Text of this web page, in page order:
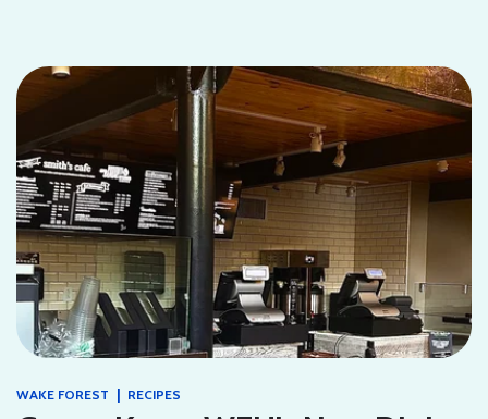
WAKE FOREST | RECIPES